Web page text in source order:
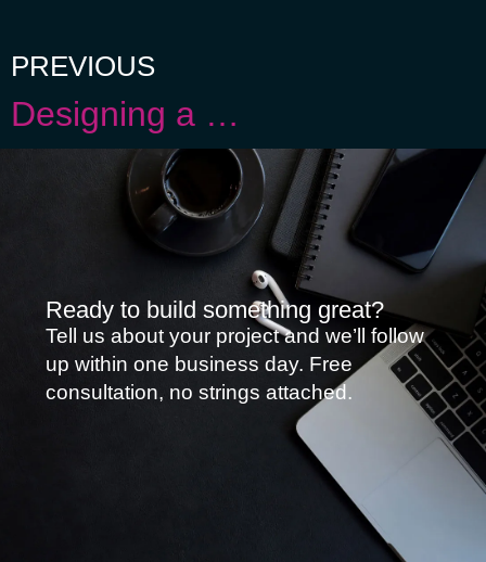
PREVIOUS
Designing a Web Page: Exploring Website Builders and Why WordPress Reigns Supreme
Ready to build something great?
Tell us about your project and we’ll follow
up within one business day. Free
consultation, no strings attached.